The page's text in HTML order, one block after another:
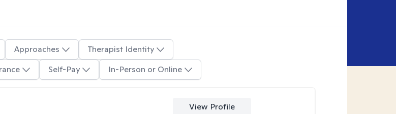
Approaches
Therapist Identity
Self-Pay In-Person or Online
View Profile